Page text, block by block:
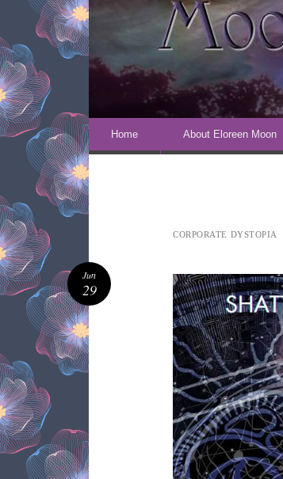
Skip to content
Home About Eloreen Moon
CORPORATE DYSTOPIA
Jun
29